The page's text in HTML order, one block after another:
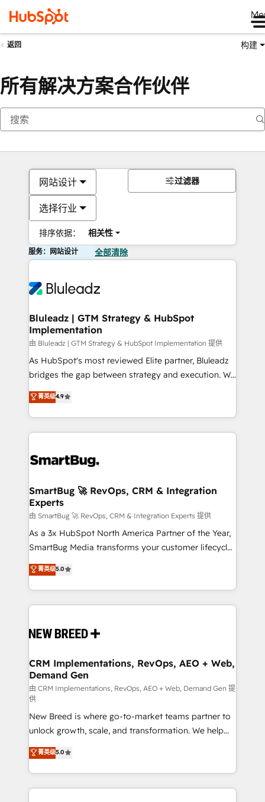
返回 构建
所有解决方案合作伙伴
网站设计
选择行业
排序依据： 相关性
过滤器
服务：网站设计 全部清除
Bluleadz | GTM Strategy & HubSpot
Implementation
由 Bluleadz | GTM Strategy & HubSpot Implementation 提供
As HubSpot's most reviewed Elite partner, Bluleadz
bridges the gap between strategy and execution. We
don't just "set up tools" — we install the GTM
Operating System (GTM OS) to align your leadership
and engineer a portal that drives predictable
revenue velocity. 🚀 GTM Strategy & Alignment
stalling growth. Fix your ICP, Math, and Story to stop
Scalable Architecture: Zero-technical-debt setup
across all Hubs, validated by our 7 HubSpot
Accreditations. AI-Powered RevOps: Breeze AI,
custom AI agents, and high-integrity migrations for
total reporting clarity. Security & Compliance: SOC 2
security. 🏆 Why Bluleadz? GTM OS Partner | 16+
Years Experience | 1,000+ Five-Star Reviews
菁英级4.9
SmartBug 🚀 RevOps, CRM & Integration
Experts
由 SmartBug 🚀 RevOps, CRM & Integration Experts 提供
As a 3x HubSpot North America Partner of the Year,
SmartBug Media transforms your customer lifecycle
into a revenue engine. Our unified ecosystem
includes specialized divisions Globalia (AI &
Software) and Point Success Media (Paid Media),
making this the official home for all three brands. 🔄
and system integrations powered by Globalia’s
trainers to drive platform adoption. 📈 Revenue
Generation - Full-funnel marketing and high-
performance advertising via Point Success Media. -
Expert deployment of Breeze AI and custom agents
to automate growth. 🏆 Elite Excellence - 8 platform
accreditations and deep HIPAA-compliance
expertise. - A team of 250+ experts dedicated to
your resilient growth.
菁英级5.0
CRM Implementations, RevOps, AEO + Web,
Demand Gen
由 CRM Implementations, RevOps, AEO + Web, Demand Gen 提
供
New Breed is where go-to-market teams partner to
unlock growth, scale, and transformation. We help
companies activate HubSpot’s AI-powered
customer platform and operationalize HubSpot’s
Loop Marketing framework through expert-led
services, smart agents, and purpose-built apps,
菁英级5.0